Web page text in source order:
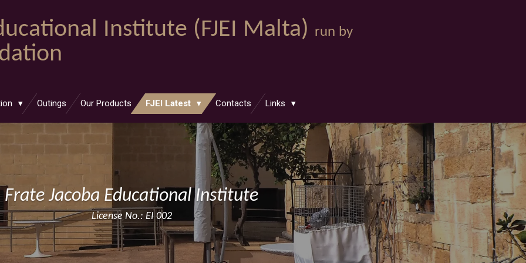
Institute (FJEI Malta) run by
Outings Our Products FJEI Latest Contacts Links
Frate Jacoba Educational Institute
License No.: EI 002